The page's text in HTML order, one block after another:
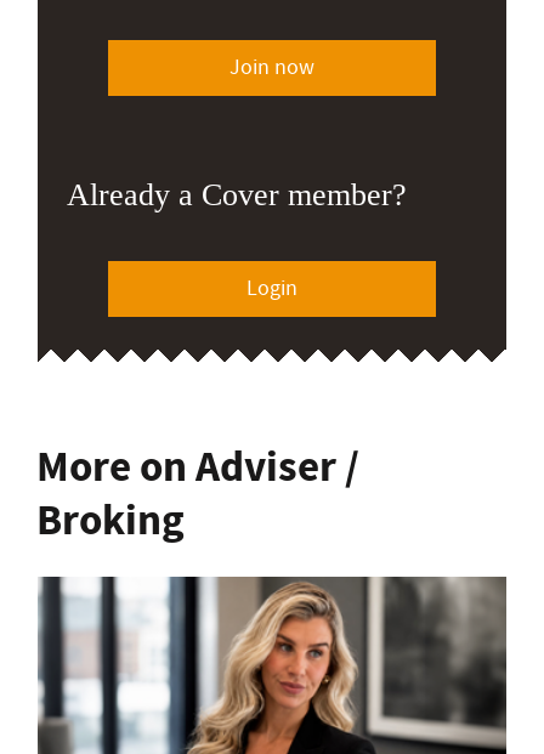
Join now
Already a Cover member?
Login
More on Adviser /
Broking